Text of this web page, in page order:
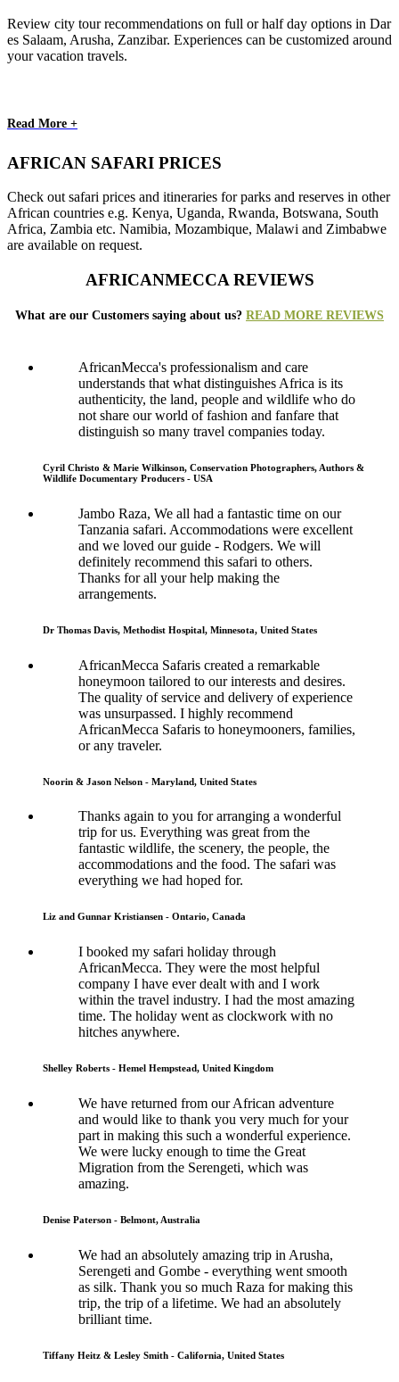
Review city tour recommendations on full or half day options in Dar
es Salaam, Arusha, Zanzibar. Experiences can be customized around
your vacation travels.
Read More +
AFRICAN SAFARI PRICES
Check out safari prices and itineraries for parks and reserves in other
African countries e.g. Kenya, Uganda, Rwanda, Botswana, South
Africa, Zambia etc. Namibia, Mozambique, Malawi and Zimbabwe
are available on request.
AFRICANMECCA REVIEWS
What are our Customers saying about us? READ MORE REVIEWS
AfricanMecca's professionalism and care
understands that what distinguishes Africa is its
authenticity, the land, people and wildlife who do
not share our world of fashion and fanfare that
distinguish so many travel companies today.
Cyril Christo & Marie Wilkinson, Conservation Photographers, Authors &
Wildlife Documentary Producers - USA
Jambo Raza, We all had a fantastic time on our
Tanzania safari. Accommodations were excellent
and we loved our guide - Rodgers. We will
definitely recommend this safari to others.
Thanks for all your help making the
arrangements.
Dr Thomas Davis, Methodist Hospital, Minnesota, United States
AfricanMecca Safaris created a remarkable
honeymoon tailored to our interests and desires.
The quality of service and delivery of experience
was unsurpassed. I highly recommend
AfricanMecca Safaris to honeymooners, families,
or any traveler.
Noorin & Jason Nelson - Maryland, United States
Thanks again to you for arranging a wonderful
trip for us. Everything was great from the
fantastic wildlife, the scenery, the people, the
accommodations and the food. The safari was
everything we had hoped for.
Liz and Gunnar Kristiansen - Ontario, Canada
I booked my safari holiday through
AfricanMecca. They were the most helpful
company I have ever dealt with and I work
within the travel industry. I had the most amazing
time. The holiday went as clockwork with no
hitches anywhere.
Shelley Roberts - Hemel Hempstead, United Kingdom
We have returned from our African adventure
and would like to thank you very much for your
part in making this such a wonderful experience.
We were lucky enough to time the Great
Migration from the Serengeti, which was
amazing.
Denise Paterson - Belmont, Australia
We had an absolutely amazing trip in Arusha,
Serengeti and Gombe - everything went smooth
as silk. Thank you so much Raza for making this
trip, the trip of a lifetime. We had an absolutely
brilliant time.
Tiffany Heitz & Lesley Smith - California, United States